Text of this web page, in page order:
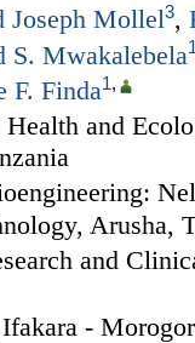
Joseph Mollel3,
S. Mwakalebela
F. Finda1,
and
Arusha,
and
-